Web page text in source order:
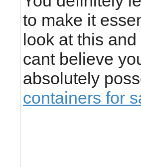
to make it
look at this
cant believe
absolutely
containers for